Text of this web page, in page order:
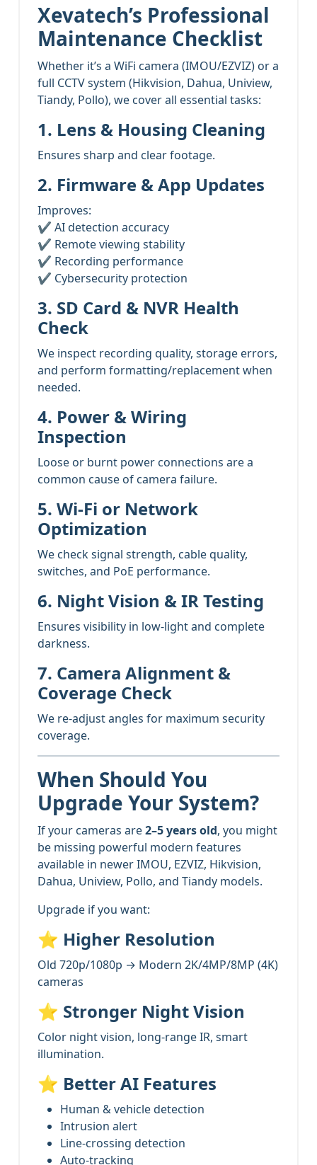
Xevatech’s Professional
Maintenance Checklist
Whether it’s a WiFi camera (IMOU/EZVIZ) or a
full CCTV system (Hikvision, Dahua, Uniview,
Tiandy, Pollo), we cover all essential tasks:
1. Lens & Housing Cleaning
Ensures sharp and clear footage.
2. Firmware & App Updates
Improves:
✔ AI detection accuracy
✔ Remote viewing stability
✔ Recording performance
✔ Cybersecurity protection
3. SD Card & NVR Health
Check
We inspect recording quality, storage errors,
and perform formatting/replacement when
needed.
4. Power & Wiring
Inspection
Loose or burnt power connections are a
common cause of camera failure.
5. Wi-Fi or Network
Optimization
We check signal strength, cable quality,
switches, and PoE performance.
6. Night Vision & IR Testing
Ensures visibility in low-light and complete
darkness.
7. Camera Alignment &
Coverage Check
We re-adjust angles for maximum security
coverage.
When Should You
Upgrade Your System?
If your cameras are2–5 years old, you might
be missing powerful modern features
available in newer IMOU, EZVIZ, Hikvision,
Dahua, Uniview, Pollo, and Tiandy models.
Upgrade if you want:
⭐ Higher Resolution
Old 720p/1080p → Modern 2K/4MP/8MP (4K)
cameras
⭐ Stronger Night Vision
Color night vision, long-range IR, smart
illumination.
⭐ Better AI Features
Human & vehicle detection
Intrusion alert
Line-crossing detection
Auto-tracking